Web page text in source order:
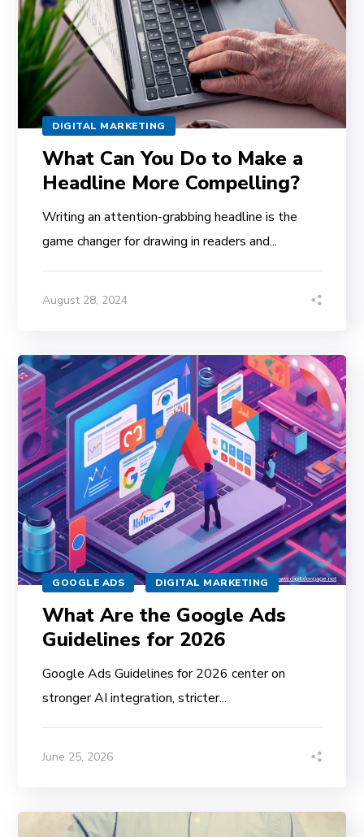
DIGITAL MARKETING
What Can You Do to Make a
Headline More Compelling?
Writing an attention-grabbing headline is the
game changer for drawing in readers and...
August 28, 2024
GOOGLE ADS DIGITAL MARKETING
What Are the Google Ads
Guidelines for 2026
Google Ads Guidelines for 2026 center on
stronger AI integration, stricter...
June 25, 2026